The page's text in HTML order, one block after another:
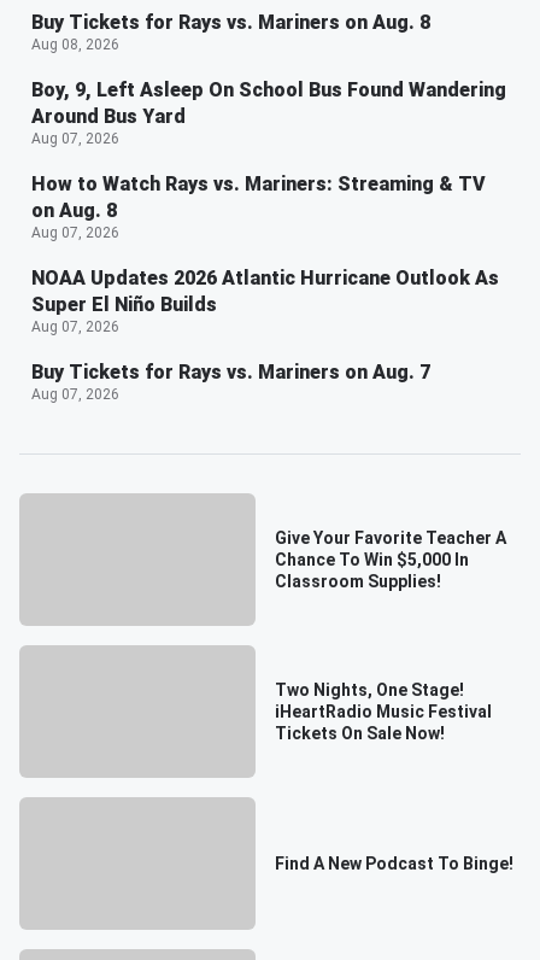
Buy Tickets for Rays vs. Mariners on Aug. 8
Aug 08, 2026
Boy, 9, Left Asleep On School Bus Found Wandering
Around Bus Yard
Aug 07, 2026
How to Watch Rays vs. Mariners: Streaming & TV
on Aug. 8
Aug 07, 2026
NOAA Updates 2026 Atlantic Hurricane Outlook As
Super El Niño Builds
Aug 07, 2026
Buy Tickets for Rays vs. Mariners on Aug. 7
Aug 07, 2026
Give Your Favorite Teacher A
Chance To Win $5,000 In
Classroom Supplies!
Two Nights, One Stage!
iHeartRadio Music Festival
Tickets On Sale Now!
Find A New Podcast To Binge!